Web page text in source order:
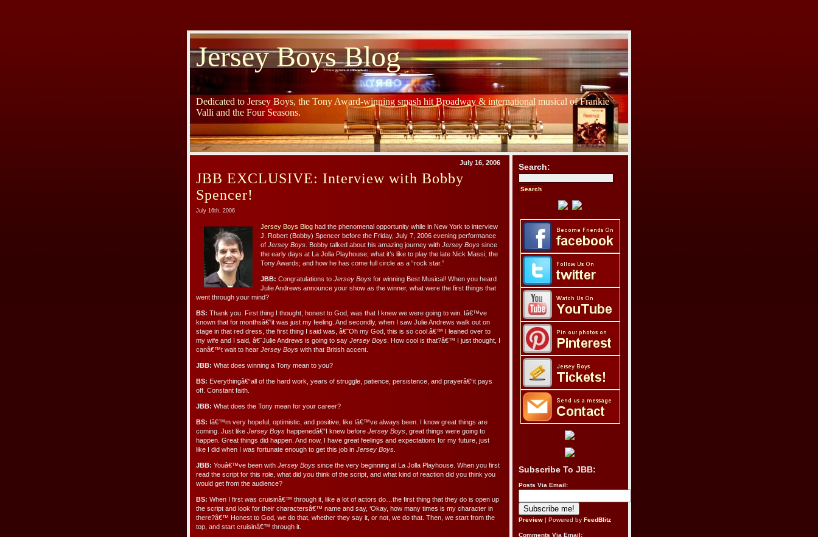
Jersey Boys Blog
Dedicated to Jersey Boys, the Tony Award-winning smash hit Broadway & international musical of Frankie
Valli and the Four Seasons.
July 16, 2006
JBB EXCLUSIVE: Interview with Bobby
Spencer!
July 16th, 2006
Jersey Boys Blog had the phenomenal opportunity while in New York to interview
J. Robert (Bobby) Spencer before the Friday, July 7, 2006 evening performance
of Jersey Boys . Bobby talked about his amazing journey with Jersey Boys since
the early days at La Jolla Playhouse; what it’s like to play the late Nick Massi; the
Tony Awards; and how he has come full circle as a “rock star.”
JBB: Congratulations to Jersey Boys for winning Best Musical! When you heard
Julie Andrews announce your show as the winner, what were the first things that
went through your mind?
BS: Thank you. First thing I thought, honest to God, was that I knew we were going to win. Iâ€™ve
known that for monthsâ€”it was just my feeling. And secondly, when I saw Julie Andrews walk out on
stage in that red dress, the first thing I said was, â€˜Oh my God, this is so cool.â€™ I leaned over to
my wife and I said, â€˜Julie Andrews is going to say Jersey Boys . How cool is that?â€™ I just thought, I
canâ€™t wait to hear Jersey Boys with that British accent.
JBB: What does winning a Tony mean to you?
BS: Everythingâ€“all of the hard work, years of struggle, patience, persistence, and prayerâ€“it pays
off. Constant faith.
JBB: What does the Tony mean for your career?
BS: Iâ€™m very hopeful, optimistic, and positive, like Iâ€™ve always been. I know great things are
coming. Just like Jersey Boys happenedâ€”I knew before Jersey Boys , great things were going to
happen. Great things did happen. And now, I have great feelings and expectations for my future, just
like I did when I was fortunate enough to get this job in Jersey Boys
JBB: Youâ€™ve been with Jersey Boys since the very beginning at La Jolla Playhouse. When you first
read the script for this role, what did you think of the script, and what kind of reaction did you think you
would get from the audience?
BS: When I first was cruisinâ€™ through it, like a lot of actors do…the first thing that they do is open up
the script and look for their charactersâ€™ name and say, ‘Okay, how many times is my character in
there?â€™ Honest to God, we do that, whether they say it, or not, we do that. Then, we start from the
top, and start cruisinâ€™ through it.
Search:
Subscribe To JBB:
Posts Via Email:
Preview | Powered by FeedBlitz
Comments Via Email: